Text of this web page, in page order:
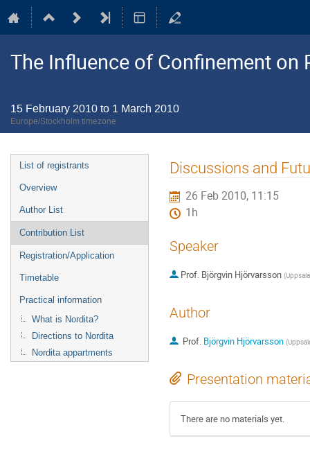
The Influence of Confinement on
15 February 2010 to 1 March 2010
Europe/Stockholm timezone
Event
menu
List of registrants
Overview
Author List
Contribution List
Registration/Application
Timetable
Practical information
What is Nordita?
Directions to Nordita
Nordita appartments
Discussions and
26 Feb 2010, 11:15
1h
Speaker
Prof. Björgvin Hjörvarsson (
Author
Prof. Björgvin Hjörvarsson (
Presentation
There are no materials yet.